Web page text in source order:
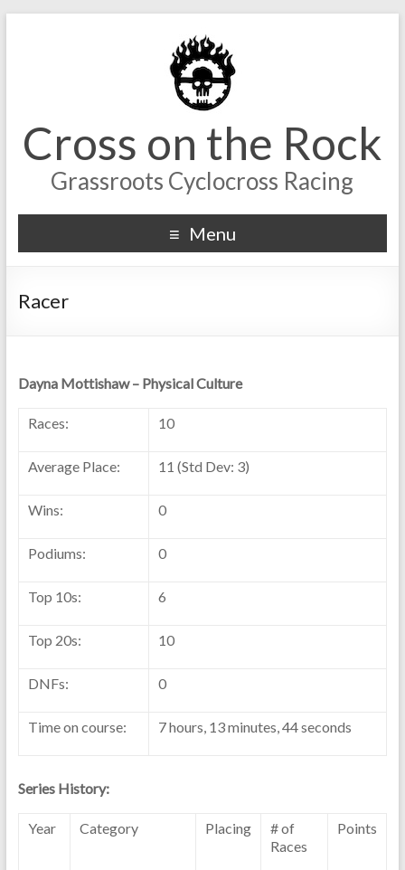
Cross on the Rock
Grassroots Cyclocross Racing
Menu
Racer
Dayna Mottishaw – Physical Culture
Races: 10
Average Place: 11 (Std Dev: 3)
Wins: 0
Podiums: 0
Top 10s: 6
Top 20s: 10
DNFs: 0
Time on course: 7 hours, 13 minutes, 44 seconds
Series History:
Year Category Placing
# of
Races
Points